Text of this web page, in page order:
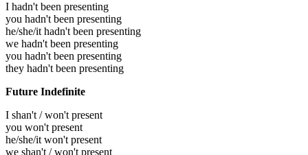
I hadn't been presenting
you hadn't been presenting
he/she/it hadn't been presenting
we hadn't been presenting
you hadn't been presenting
they hadn't been presenting
Future Indefinite
I shan't / won't present
you won't present
he/she/it won't present
we shan't / won't present